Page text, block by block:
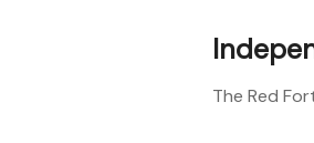
The Red